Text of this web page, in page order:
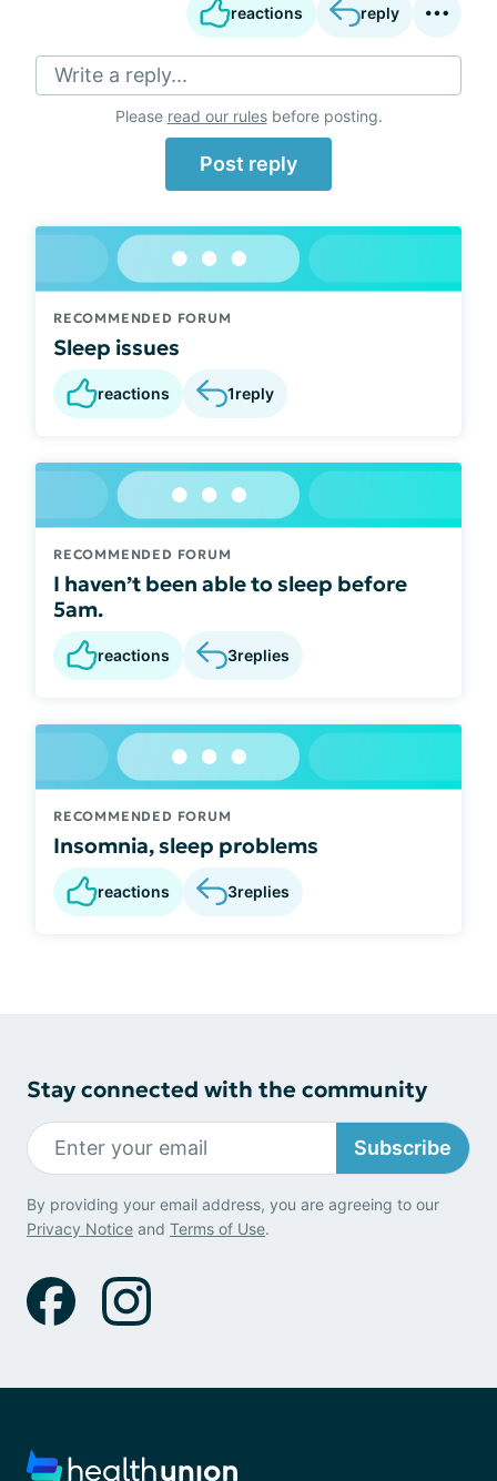
reactions reply
Write a reply...
Please read our rulesbefore posting.
Post reply
RECOMMENDED FORUM
Sleep issues
reactions 1reply
RECOMMENDED FORUM
I haven’t been able to sleep before
5am.
reactions 3replies
RECOMMENDED FORUM
Insomnia, sleep problems
reactions 3replies
Stay connected with the community
Subscribe
By providing your email address, you are agreeing to our
Privacy Notice and Terms of Use.